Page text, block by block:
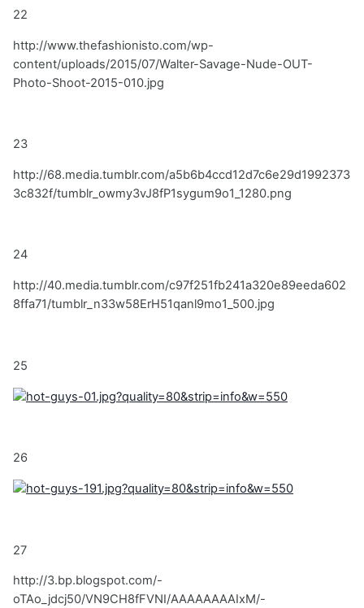
22
http://www.thefashionisto.com/wp-
content/uploads/2015/07/Walter-Savage-Nude-OUT-
Photo-Shoot-2015-010.jpg
23
http://68.media.tumblr.com/a5b6b4ccd12d7c6e29d1992373
3c832f/tumblr_owmy3vJ8fP1sygum9o1_1280.png
24
http://40.media.tumblr.com/c97f251fb241a320e89eeda602
8ffa71/tumblr_n33w58ErH51qanl9mo1_500.jpg
25
26
27
http://3.bp.blogspot.com/-
oTAo_jdcj50/VN9CH8fFVNI/AAAAAAAAIxM/-